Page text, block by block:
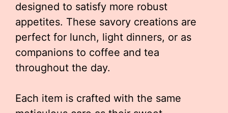
designed to satisfy more robust
appetites. These savory creations are
perfect for lunch, light dinners, or as
companions to coffee and tea
throughout the day.
Each item is crafted with the same